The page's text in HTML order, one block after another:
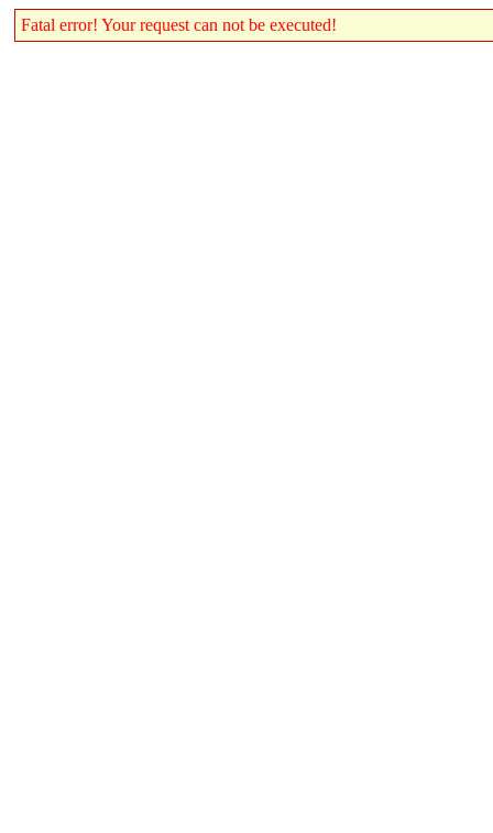
Fatal error! Your request can not be executed!